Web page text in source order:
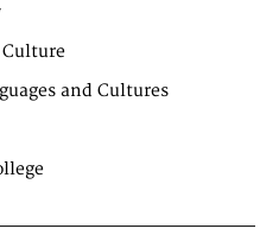
Culture
and Cultures